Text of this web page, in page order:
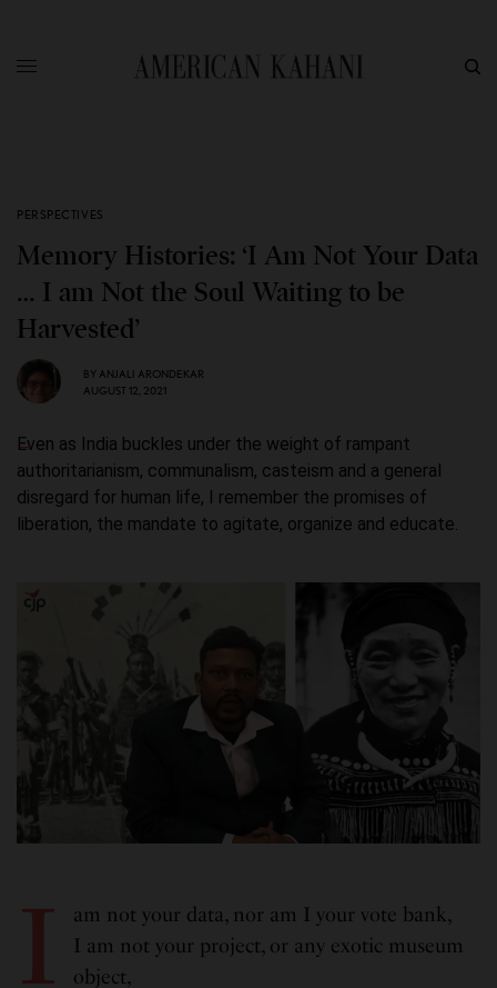
PERSPECTIVES
Memory Histories: ‘I Am Not Your Data
… I am Not the Soul Waiting to be
Harvested’
BY ANJALI ARONDEKAR
AUGUST 12, 2021
Even as India buckles under the weight of rampant
authoritarianism, communalism, casteism and a general
disregard for human life, I remember the promises of
liberation, the mandate to agitate, organize and educate.
I
am not your data, nor am I your vote bank,
I am not your project, or any exotic museum
object,